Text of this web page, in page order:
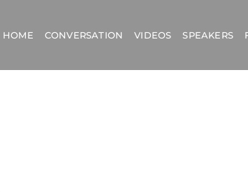
HOME CONVERSATION VIDEOS SPEAKERS